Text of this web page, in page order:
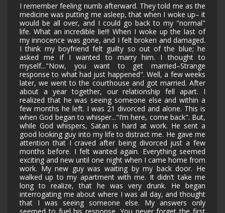
I remember feeling numb afterward. They told me as the
medicine was putting me asleep, that when I woke up– it
would be all over, and I could go back to my "normal"
life. What an incredible lie!!! When I woke up the last of
my innocence was gone, and I felt broken and damaged.
I think my boyfriend felt guilty so out of the blue; he
asked me if I wanted to marry him. I thought to
myself..."Now, you want to get married–Strange
response to what had just happened". Well, a few weeks
later, we went to the courthouse and got married. After
about a year together, our relationship fell apart. I
realized that he was seeing someone else and within a
few months he left. I was 21 divorced and alone. This is
when God began to whisper..."I’m here, come back". But,
while God whispers, Satan is hard at work. He sent a
good looking guy into my life to distract me. He gave me
attention that I craved after being divorced just a few
months before. I felt wanted again. Everything seemed
exciting and new until one night when I came home from
work. My new guy was waiting by my back door. He
walked up to my apartment with me. It didn’t take me
long to realize, that he was very drunk. He began
interrogating me about where I was all day, and thought
that I was seeing someone else. My answers only
seemed to fuel his response. You never forget the first